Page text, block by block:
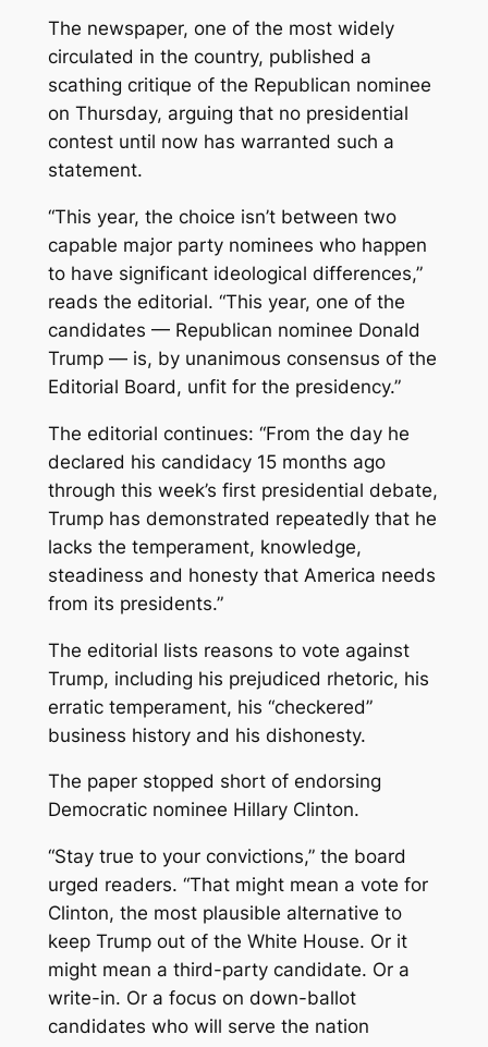
The newspaper, one of the most widely
circulated in the country, published a
scathing critique of the Republican nominee
on Thursday, arguing that no presidential
contest until now has warranted such a
statement.
“This year, the choice isn’t between two
capable major party nominees who happen
to have significant ideological differences,”
reads the editorial. “This year, one of the
candidates — Republican nominee Donald
Trump — is, by unanimous consensus of the
Editorial Board, unfit for the presidency.”
The editorial continues: “From the day he
declared his candidacy 15 months ago
through this week’s first presidential debate,
Trump has demonstrated repeatedly that he
lacks the temperament, knowledge,
steadiness and honesty that America needs
from its presidents.”
The editorial lists reasons to vote against
Trump, including his prejudiced rhetoric, his
erratic temperament, his “checkered”
business history and his dishonesty.
The paper stopped short of endorsing
Democratic nominee Hillary Clinton.
“Stay true to your convictions,” the board
urged readers. “That might mean a vote for
Clinton, the most plausible alternative to
keep Trump out of the White House. Or it
might mean a third-party candidate. Or a
write-in. Or a focus on down-ballot
candidates who will serve the nation